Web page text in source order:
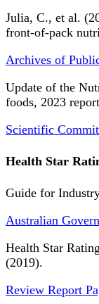
Julia, C., et al.
front-of-pack
Archives of
Update of the
foods, 2023
Scientific
Health Star
Guide for
Australian
Health Star
(2019).
Review Report